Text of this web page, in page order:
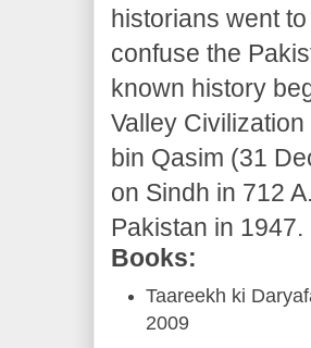
historians went
confuse the
known history
Valley
bin Qasim (31
on Sindh in 712
Pakistan in 1947.
Books:
Taareekh ki
2009